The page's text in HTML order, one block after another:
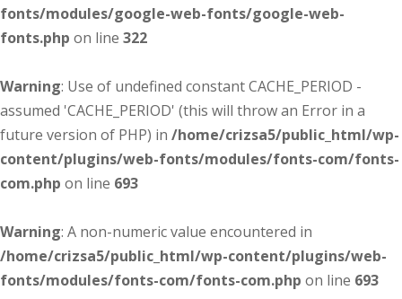
fonts/modules/google-web-fonts/google-web-
fonts.php on line 322
Warning: Use of undefined constant CACHE_PERIOD -
assumed 'CACHE_PERIOD' (this will throw an Error in a
future version of PHP) in /home/crizsa5/public_html/wp-
content/plugins/web-fonts/modules/fonts-com/fonts-
com.php on line 693
Warning: A non-numeric value encountered in
/home/crizsa5/public_html/wp-content/plugins/web-
fonts/modules/fonts-com/fonts-com.php on line 693